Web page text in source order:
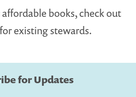
books, check out
for existing stewards.
for Updates